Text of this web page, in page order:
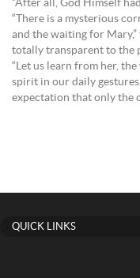
“After all, God Himself
“There is a mysterious
and the waiting for Mary,”
totally transparent to the
“Let us learn from her,
spirit in our daily
expectation that only the
QUICK LINKS